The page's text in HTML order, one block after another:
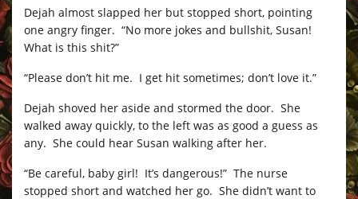
Dejah almost slapped her but stopped short, pointing
one angry finger. “No more jokes and bullshit, Susan!
What is this shit?”
“Please don’t hit me. I get hit sometimes; don’t love it.”
Dejah shoved her aside and stormed the door. She
walked away quickly, to the left was as good a guess as
any. She could hear Susan walking after her.
“Be careful, baby girl! It’s dangerous!” The nurse
stopped short and watched her go. She didn’t want to